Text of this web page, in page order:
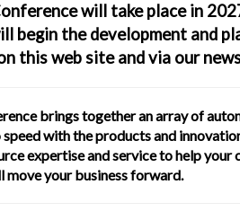
will take place in
begin the development and
this web site and via our
brings together an array of
with the products and
expertise and service to help your
your business forward.